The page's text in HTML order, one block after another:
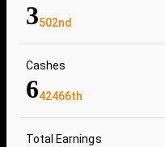
3502nd
Cashes
642466th
Total Earnings